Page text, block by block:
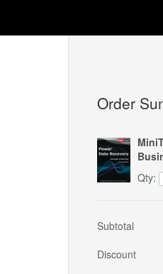
Order
Qty:
Subtotal
Discount